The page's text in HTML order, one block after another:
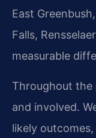
East
Falls,
measurable
Throughout the
and involved.
likely